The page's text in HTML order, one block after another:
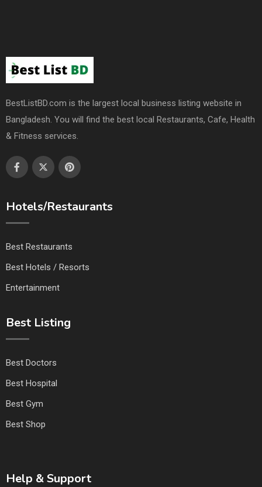
BestListBD.com is the largest local business listing website in
Bangladesh. You will find the best local Restaurants, Cafe, Health
& Fitness services.
Hotels/Restaurants
Best Restaurants
Best Hotels / Resorts
Entertainment
Best Listing
Best Doctors
Best Hospital
Best Gym
Best Shop
Help & Support